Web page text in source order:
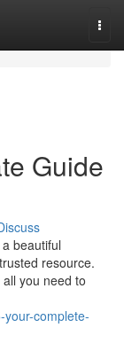
Guide
beautiful
resource.
you need to
complete-